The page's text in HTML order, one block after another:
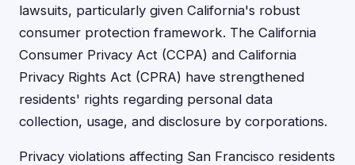
lawsuits, particularly given California's robust
consumer protection framework. The California
Consumer Privacy Act (CCPA) and California
Privacy Rights Act (CPRA) have strengthened
residents' rights regarding personal data
collection, usage, and disclosure by corporations.
Privacy violations affecting San Francisco residents